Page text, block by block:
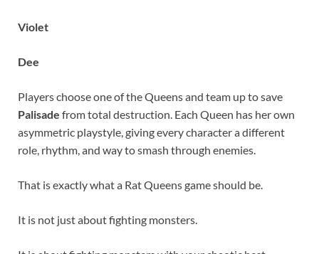
Violet
Dee
Players choose one of the Queens and team up to save
Palisade from total destruction. Each Queen has her own
asymmetric playstyle, giving every character a different
role, rhythm, and way to smash through enemies.
That is exactly what a Rat Queens game should be.
It is not just about fighting monsters.